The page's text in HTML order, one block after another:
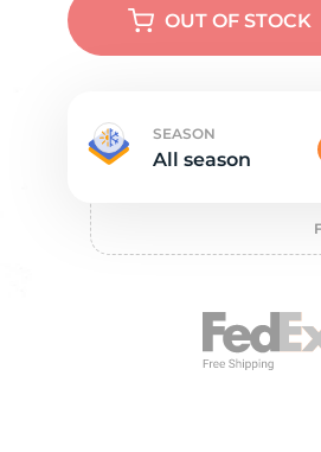
OUT OF STOCK
SEASON
All season